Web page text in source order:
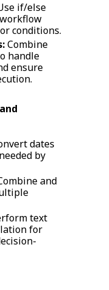
if/else
conditions.
Combine
handle
ensure
dates
by
and
text
for